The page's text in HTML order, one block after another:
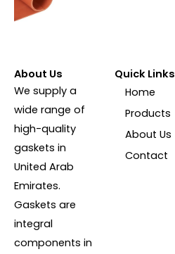
About Us
We supply a
wide range of
high-quality
gaskets in
United Arab
Emirates.
Gaskets are
integral
components in
Quick Links
Home
Products
About Us
Contact